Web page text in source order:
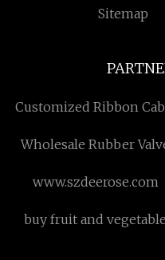
Sitemap
Customized Ribbon
Wholesale Rubber
www.szdeerose.com
buy fruit and vegetable